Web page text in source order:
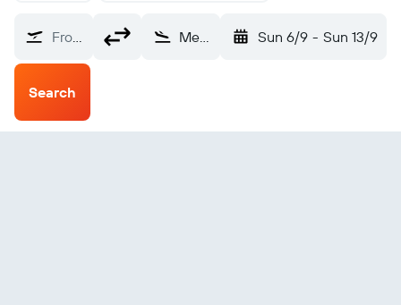
From? Mexico City Toluca Intl (TLC) Sun 6/9 - Sun 13/9
Search